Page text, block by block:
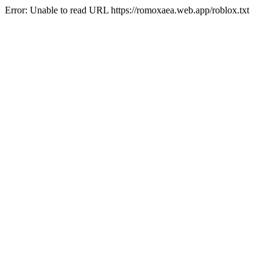
Error: Unable to read URL https://romoxaea.web.app/roblox.txt